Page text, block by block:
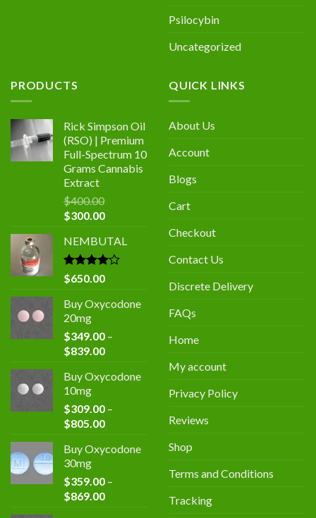
Psilocybin
Uncategorized
PRODUCTS
Rick Simpson Oil
(RSO) | Premium
Full-Spectrum 10
Grams Cannabis
Extract
$400.00
Original
was:
$400.00.
$300.00Current
is:
$300.00.
NEMBUTAL
Rated
4.00
of 5
$650.00
Buy Oxycodone
20mg
$349.00 –
$839.00Price
$349.00
$839.00
Buy Oxycodone
10mg
$309.00 –
$805.00Price
$309.00
$805.00
Buy Oxycodone
30mg
$359.00 –
$869.00Price
QUICK LINKS
About Us
Account
Blogs
Cart
Checkout
Contact Us
Discrete Delivery
FAQs
Home
My account
Privacy Policy
Reviews
Shop
Terms and Conditions
Tracking